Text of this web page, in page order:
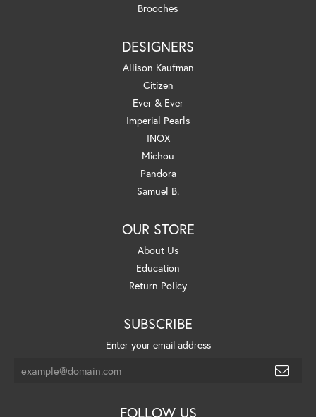
Brooches
DESIGNERS
Allison Kaufman
Citizen
Ever & Ever
Imperial Pearls
INOX
Michou
Pandora
Samuel B.
OUR STORE
About Us
Education
Return Policy
SUBSCRIBE
Enter your email address
FOLLOW US